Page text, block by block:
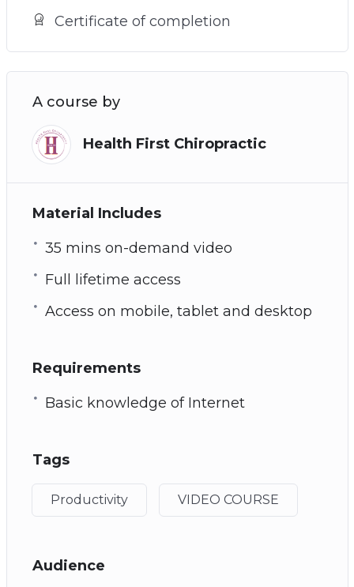
Certificate of completion
A course by
Health First Chiropractic
Material Includes
35 mins on-demand video
Full lifetime access
Access on mobile, tablet and desktop
Requirements
Basic knowledge of Internet
Tags
Productivity VIDEO COURSE
Audience